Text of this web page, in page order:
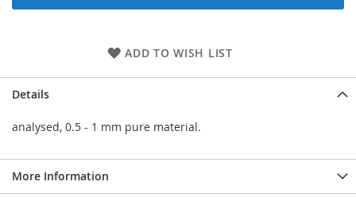
ADD TO WISH LIST
Details
analysed, 0.5 - 1 mm pure material.
More Information